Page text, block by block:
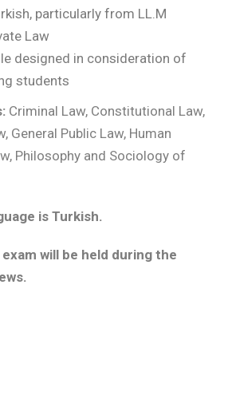
particularly from LL.M
Law
designed in consideration of
students
Criminal Law, Constitutional Law,
General Public Law, Human
Philosophy and Sociology of
is Turkish.
will be held during the